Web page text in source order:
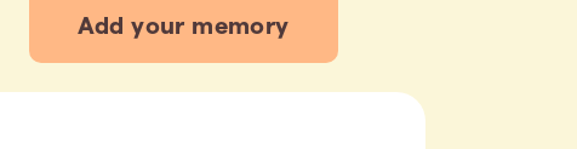
Add your memory